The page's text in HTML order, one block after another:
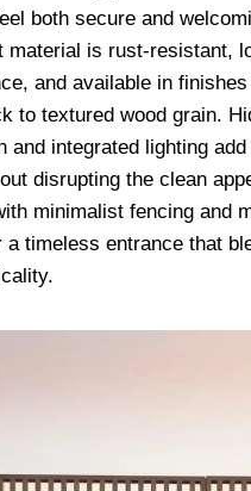
both secure and
material is rust-resistant,
and available in
to textured wood grain.
and integrated lighting
disrupting the clean
minimalist fencing and
a timeless entrance that